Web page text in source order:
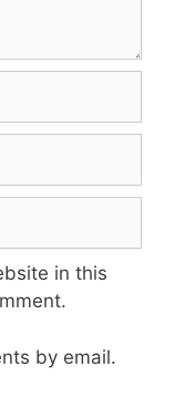
in this
by email.